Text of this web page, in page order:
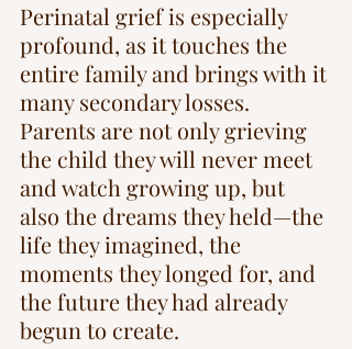
Perinatal grief is especially
profound, as it touches the
entire family and brings with it
many secondary losses.
Parents are not only grieving
the child they will never meet
and watch growing up, but
also the dreams they held—the
life they imagined, the
moments they longed for, and
the future they had already
begun to create.